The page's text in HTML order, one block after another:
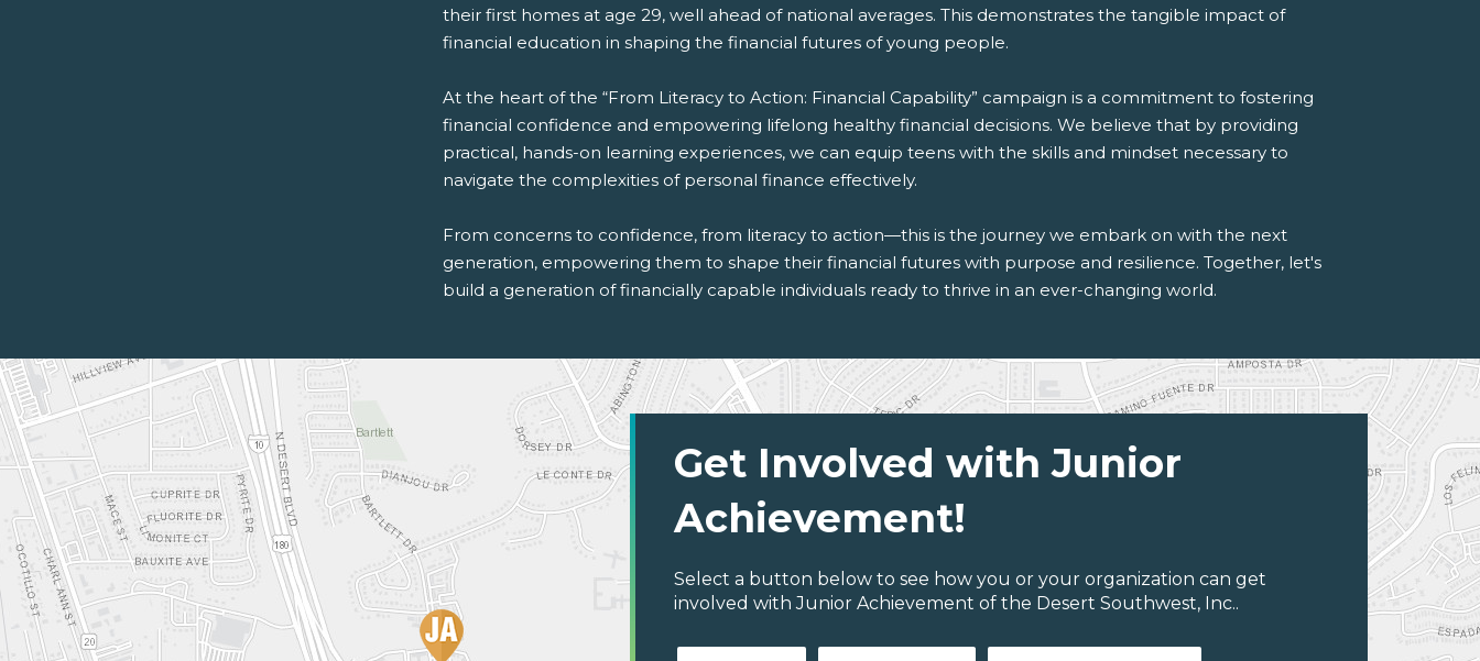
their first homes at age 29, well ahead of national averages. This demonstrates the tangible impact of
financial education in shaping the financial futures of young people.
At the heart of the “From Literacy to Action: Financial Capability” campaign is a commitment to fostering
financial confidence and empowering lifelong healthy financial decisions. We believe that by providing
practical, hands-on learning experiences, we can equip teens with the skills and mindset necessary to
navigate the complexities of personal finance effectively.
From concerns to confidence, from literacy to action—this is the journey we embark on with the next
generation, empowering them to shape their financial futures with purpose and resilience. Together, let's
build a generation of financially capable individuals ready to thrive in an ever-changing world.
Get Involved with Junior
Achievement!
Select a button below to see how you or your organization can get
involved with Junior Achievement of the Desert Southwest, Inc..